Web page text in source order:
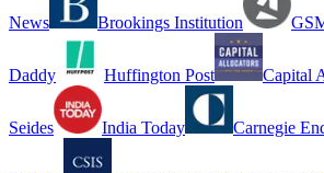
News Brookings Institution
Daddy Huffington Post Capital
Seides India Today Carnegie